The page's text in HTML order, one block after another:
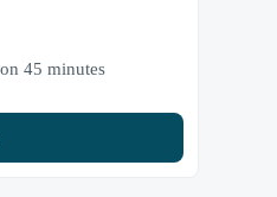
45 minutes